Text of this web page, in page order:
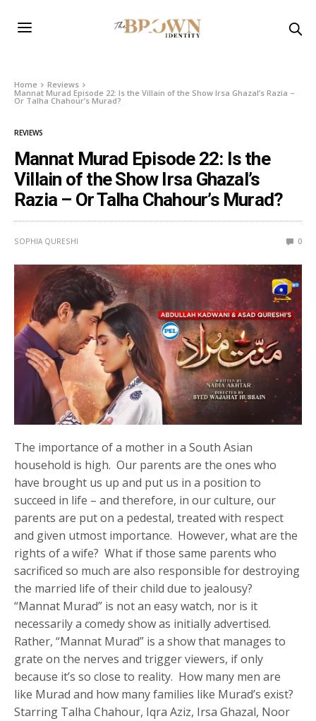
Home
Reviews
Mannat Murad Episode 22: Is the Villain of the Show Irsa Ghazal’s Razia –
Or Talha Chahour’s Murad?
REVIEWS
Mannat Murad Episode 22: Is the
Villain of the Show Irsa Ghazal’s
Razia – Or Talha Chahour’s Murad?
SOPHIA QURESHI 0
The importance of a mother in a South Asian
household is high. Our parents are the ones who
have brought us up and put us in a position to
succeed in life – and therefore, in our culture, our
parents are put on a pedestal, treated with respect
and given utmost importance. However, what are the
rights of a wife? What if those same parents who
sacrificed so much are also responsible for destroying
the married life of their child due to jealousy?
“Mannat Murad” is not an easy watch, nor is it
necessarily a comedy show as initially advertised.
Rather, “Mannat Murad” is a show that manages to
grate on the nerves and trigger viewers, if only
because it’s so close to reality. How many men are
like Murad and how many families like Murad’s exist?
Starring Talha Chahour, Iqra Aziz, Irsa Ghazal, Noor